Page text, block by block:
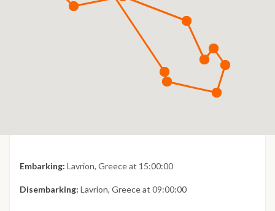
Embarking: Lavrion, Greece at 15:00:00
Disembarking: Lavrion, Greece at 09:00:00